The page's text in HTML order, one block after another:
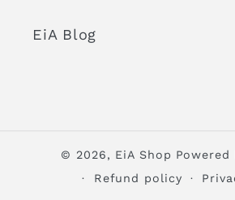
EiA Blog
© 2026, EiA Shop
Refund policy